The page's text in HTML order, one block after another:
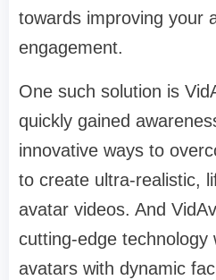
towards improving your
engagement.
One such solution is
quickly gained
innovative ways to
to create ultra-realistic,
avatar videos. And
cutting-edge technology
avatars with dynamic